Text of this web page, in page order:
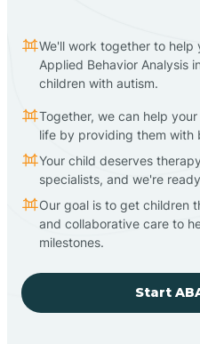
We'll work together to help
Applied Behavior Analysis
children with autism.
Together, we can help
life by providing them with
Your child deserves
specialists, and we're
Our goal is to get children
and collaborative care to
milestones.
Start